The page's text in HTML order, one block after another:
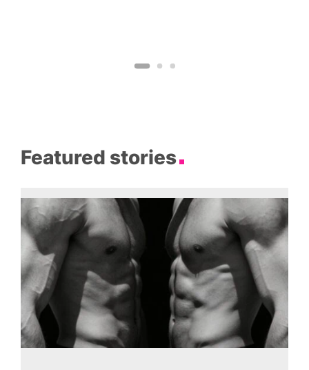
Featured stories